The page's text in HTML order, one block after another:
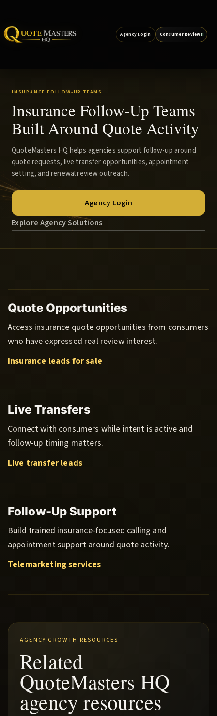
Agency Login Consumer Reviews
INSURANCE FOLLOW-UP TEAMS
Insurance Follow-Up Teams
Built Around Quote Activity
QuoteMasters HQ helps agencies support follow-up around
quote requests, live transfer opportunities, appointment
setting, and renewal review outreach.
Agency Login
Explore Agency Solutions
Quote Opportunities
Access insurance quote opportunities from consumers
who have expressed real review interest.
Insurance leads for sale
Live Transfers
Connect with consumers while intent is active and
follow-up timing matters.
Live transfer leads
Follow-Up Support
Build trained insurance-focused calling and
appointment support around quote activity.
Telemarketing services
AGENCY GROWTH RESOURCES
Related
QuoteMasters HQ
agency resources